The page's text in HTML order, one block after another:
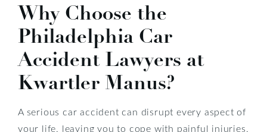
Why Choose the
Philadelphia Car
Accident Lawyers at
Kwartler Manus?
A serious car accident can disrupt every aspect of
your life, leaving you to cope with painful injuries,